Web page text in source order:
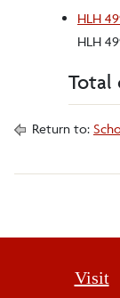
HLH
HLH
Total
Return to:
Visit